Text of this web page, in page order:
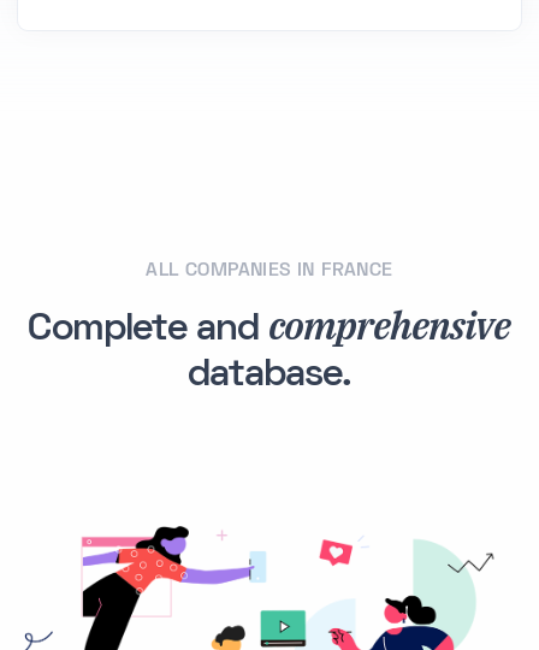
ALL COMPANIES IN FRANCE
Complete and comprehensive
database.